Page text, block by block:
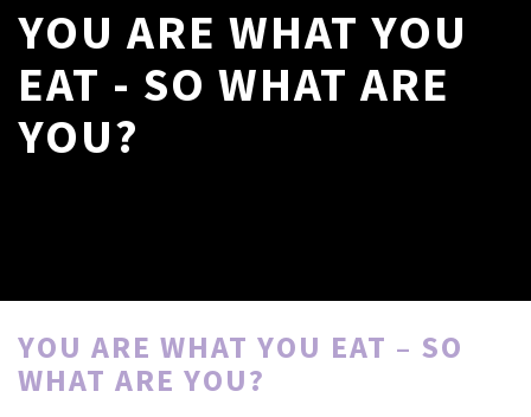
YOU ARE WHAT YOU
EAT - SO WHAT ARE
YOU?
YOU ARE WHAT YOU EAT – SO
WHAT ARE YOU?